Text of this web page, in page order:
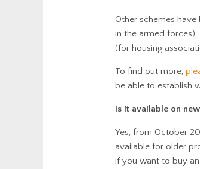
Other schemes
in the armed
(for housing
To find out more,
be able to establish
Is it available on
Yes, from October
available for older
if you want to buy